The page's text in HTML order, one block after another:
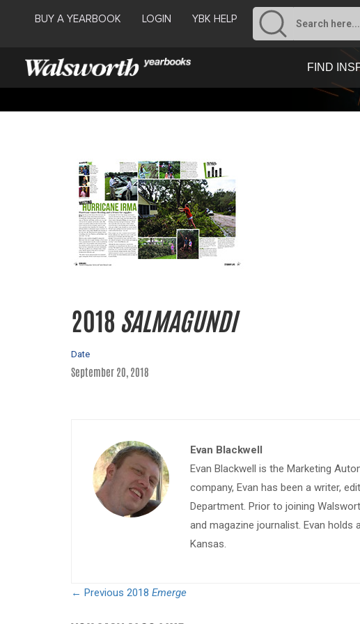
BUY A YEARBOOK LOGIN YBK HELP
FIND
2018 SALMAGUNDI
Date
September 20, 2018
Evan Blackwell
Evan Blackwell is the Marketing
company, Evan has been a writer,
Department. Prior to joining
and magazine journalist. Evan
Kansas.
← Previous 2018 Emerge